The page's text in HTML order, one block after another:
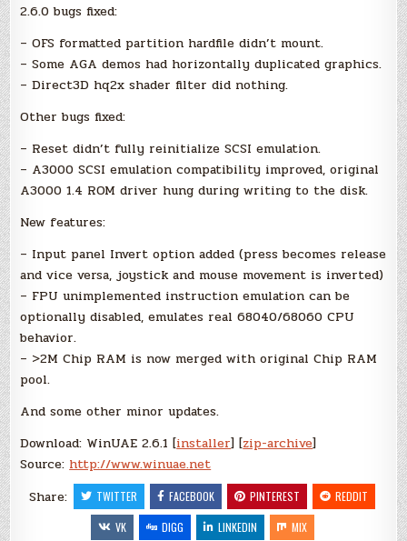
2.6.0 bugs fixed:
– OFS formatted partition hardfile didn’t mount.
– Some AGA demos had horizontally duplicated graphics.
– Direct3D hq2x shader filter did nothing.
Other bugs fixed:
– Reset didn’t fully reinitialize SCSI emulation.
– A3000 SCSI emulation compatibility improved, original
A3000 1.4 ROM driver hung during writing to the disk.
New features:
– Input panel Invert option added (press becomes release
and vice versa, joystick and mouse movement is inverted)
– FPU unimplemented instruction emulation can be
optionally disabled, emulates real 68040/68060 CPU
behavior.
– >2M Chip RAM is now merged with original Chip RAM
pool.
And some other minor updates.
Download: WinUAE 2.6.1 [installer] [zip-archive]
Source: http://www.winuae.net
Share:
TWITTER FACEBOOK PINTEREST
REDDIT
VK
DIGG LINKEDIN MIX